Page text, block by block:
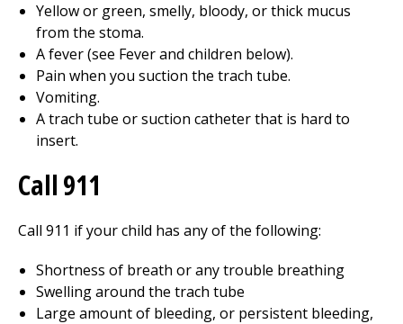
Yellow or green, smelly, bloody, or thick mucus
from the stoma.
A fever (see Fever and children below).
Pain when you suction the trach tube.
Vomiting.
A trach tube or suction catheter that is hard to
insert.
Call911
Call 911 if your child has any of the following:
Shortness of breath or any trouble breathing
Swelling around the trach tube
Large amount of bleeding, or persistent bleeding,